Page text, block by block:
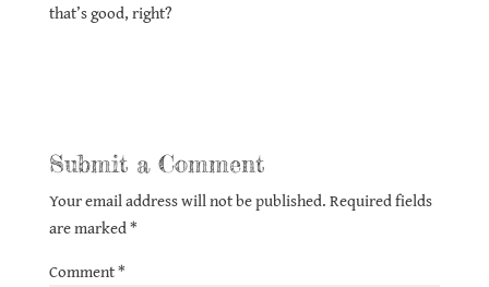
that’s good, right?
Submit a Comment
Your email address will not be published.Required fields
are marked*
Comment*